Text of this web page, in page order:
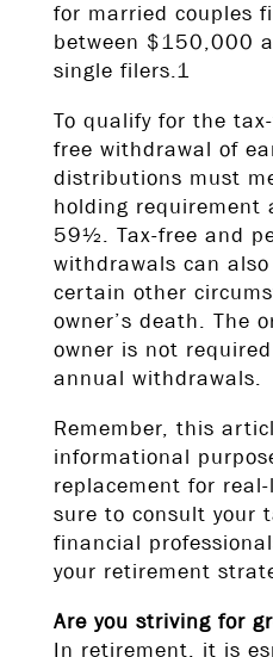
for married couples
between $150,000
single filers.1
To qualify for the
free withdrawal of
distributions must
holding requirement
59½. Tax-free and
withdrawals can
certain other
owner’s death. The
owner is not
annual withdrawals.
Remember, this
informational
replacement for
sure to consult your
financial
your retirement
Are you striving for
In retirement, it is